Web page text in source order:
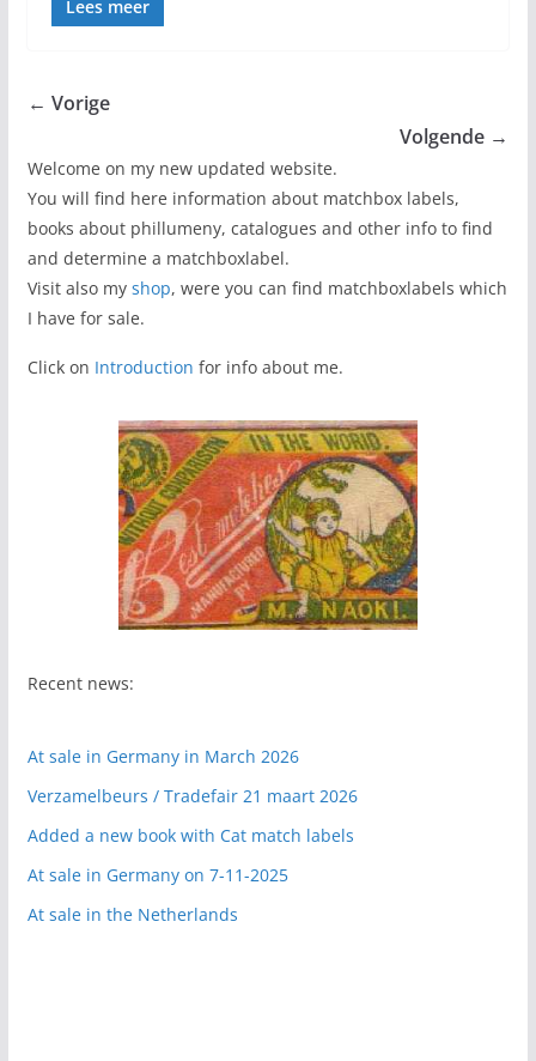
Lees meer
← Vorige
Volgende →
Welcome on my new updated website.
You will find here information about matchbox labels,
books about phillumeny, catalogues and other info to find
and determine a matchboxlabel.
Visit also my shop, were you can find matchboxlabels which
I have for sale.
Click on Introduction for info about me.
Recent news:
At sale in Germany in March 2026
Verzamelbeurs / Tradefair 21 maart 2026
Added a new book with Cat match labels
At sale in Germany on 7-11-2025
At sale in the Netherlands